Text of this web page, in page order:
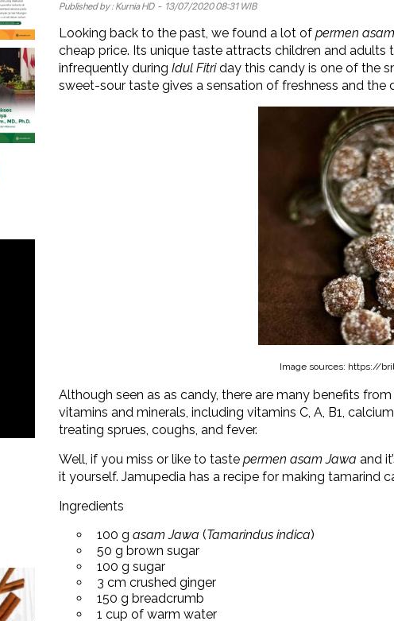
Published by : Kurnia HD- 13/07/2020 08:31 WIB
Looking back to the past, we found a lot of permen
cheap price. Its unique taste attracts children and
infrequently during Idul Fitriday this candy is one of the
sweet-sour taste gives a sensation of freshness and the
Image sources: https://
Although seen as as candy, there are many benefits from
vitamins and minerals, including vitamins C, A, B1,
treating sprues, coughs, and fever.
Well, if you miss or like to taste permen asam Jawa and
it yourself. Jamupedia has a recipe for making tamarind
Ingredients
100 g asam Jawa (Tamarindus indica)
50 g brown sugar
100 g sugar
3 cm crushed ginger
150 g breadcrumb
1 cup of warm water